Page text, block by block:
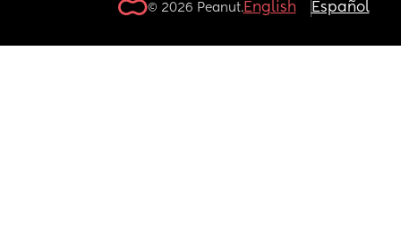
© 2026 Peanut.English Español